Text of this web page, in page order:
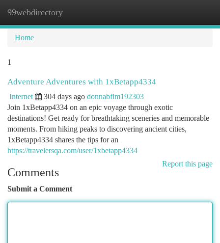
99webdirectory
Home
1
Adventure Adventures with 1xBetapp4334
Internet 304 days ago donnabflm192303
Join 1xBetapp4334 on an epic voyage through exotic
destinations! Get ready for breathtaking sceneries and memorable
moments. From hiking peaks to discovering ancient cities,
1xBetapp4334 shares the tips for an
https://travelersqa.com/user/1xbetapp4334
Report this page
Comments
Submit a Comment